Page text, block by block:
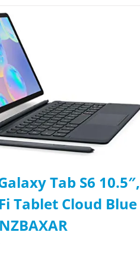
Tab S6 10.5″,
Tablet Cloud Blue